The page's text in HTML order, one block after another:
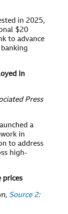
in 2025,
$20
to advance
in
Press
a
in
to address
high-
prices
Source 2: